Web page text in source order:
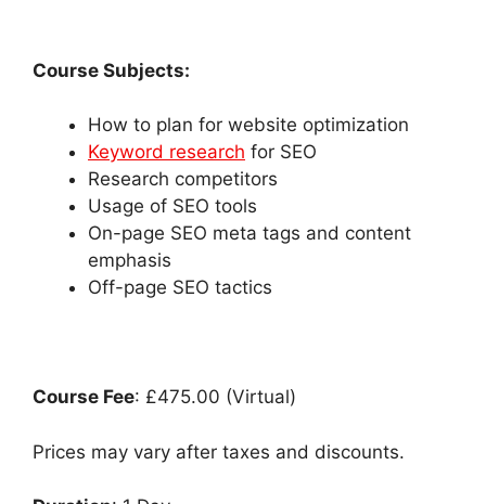
Course Subjects:
How to plan for website optimization
Keyword research for SEO
Research competitors
Usage of SEO tools
On-page SEO meta tags and content
emphasis
Off-page SEO tactics
Course Fee: £475.00 (Virtual)
Prices may vary after taxes and discounts.